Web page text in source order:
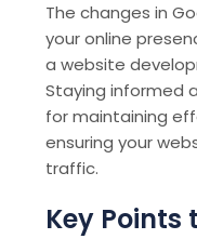
The changes in
your online
a website
Staying informed
for maintaining
ensuring your
traffic.
Key Points